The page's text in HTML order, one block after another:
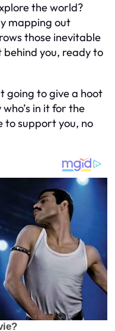
the world?
mapping out
those inevitable
behind you, ready to
going to give a hoot
in it for the
to support you, no